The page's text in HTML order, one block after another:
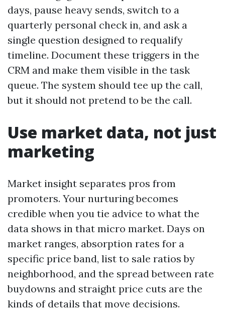
days, pause heavy sends, switch to a
quarterly personal check in, and ask a
single question designed to requalify
timeline. Document these triggers in the
CRM and make them visible in the task
queue. The system should tee up the call,
but it should not pretend to be the call.
Use market data, not just
marketing
Market insight separates pros from
promoters. Your nurturing becomes
credible when you tie advice to what the
data shows in that micro market. Days on
market ranges, absorption rates for a
specific price band, list to sale ratios by
neighborhood, and the spread between rate
buydowns and straight price cuts are the
kinds of details that move decisions.